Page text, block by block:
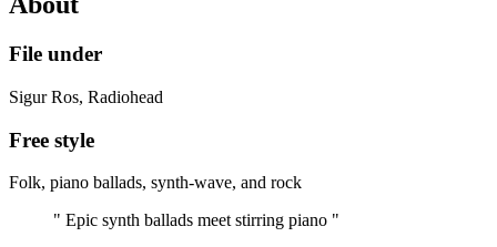
File under
Sigur Ros, Radiohead
Free style
Folk, piano ballads, synth-wave, and rock
" Epic synth ballads meet stirring piano "